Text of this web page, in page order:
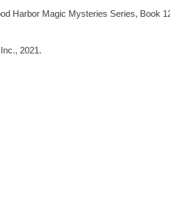
Harbor Magic Mysteries Series, Book
2021.